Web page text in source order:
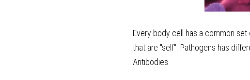
Every body cell has a common
that are "self". Pathogens has
Antibodies